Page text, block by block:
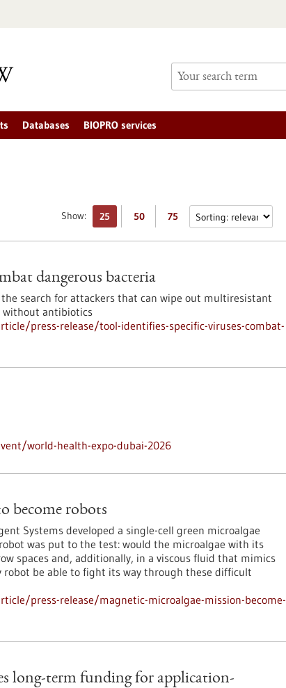
Databases BIOPRO services
Show: 25 50 75
dangerous bacteria
search for attackers that can wipe out multiresistant
without antibiotics
press-release/tool-identifies-specific-viruses-combat-
world-health-expo-dubai-2026
become robots
Systems developed a single-cell green microalgae
was put to the test: would the microalgae with its
spaces and, additionally, in a viscous fluid that mimics
be able to fight its way through these difficult
press-release/magnetic-microalgae-mission-become-
long-term funding for application-